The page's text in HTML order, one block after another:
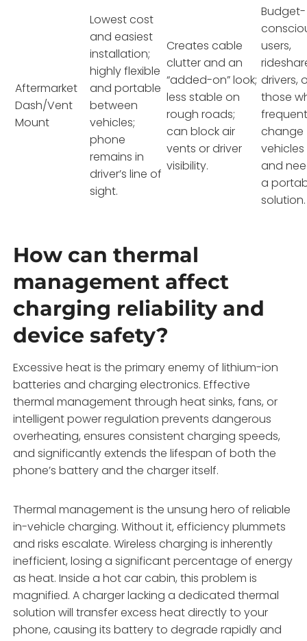
Aftermarket
Dash/Vent
Mount
Lowest cost
and easiest
installation;
highly flexible
and portable
between
vehicles;
phone
remains in
driver’s line of
sight.
Creates cable
clutter and an
“added-on” look;
less stable on
rough roads;
can block air
vents or driver
visibility.
Budget-
users,
drivers,
those
change
vehicles
and
a
solution.
How can thermal
management affect
charging reliability and
device safety?
Excessive heat is the primary enemy of lithium-ion
batteries and charging electronics. Effective
thermal management through heat sinks, fans, or
intelligent power regulation prevents dangerous
overheating, ensures consistent charging speeds,
and significantly extends the lifespan of both the
phone’s battery and the charger itself.
Thermal management is the unsung hero of reliable
in-vehicle charging. Without it, efficiency plummets
and risks escalate. Wireless charging is inherently
inefficient, losing a significant percentage of energy
as heat. Inside a hot car cabin, this problem is
magnified. A charger lacking a dedicated thermal
solution will transfer excess heat directly to your
phone, causing its battery to degrade rapidly and